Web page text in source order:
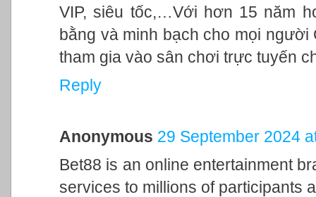
VIP, siêu tốc,…Với hơn 15 năm
bằng và minh bạch cho mọi
tham gia vào sân chơi trực tuyến
Reply
Anonymous 29 September 2024
Bet88 is an online entertainment
services to millions of participants